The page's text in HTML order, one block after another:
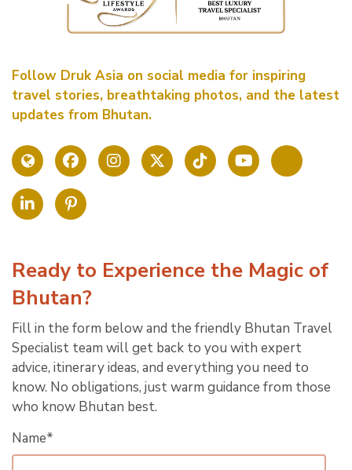
Follow Druk Asia on social media for inspiring
travel stories, breathtaking photos, and the latest
updates from Bhutan.
Ready to Experience the Magic of
Bhutan?
Fill in the form below and the friendly Bhutan Travel
Specialist team will get back to you with expert
advice, itinerary ideas, and everything you need to
know. No obligations, just warm guidance from those
who know Bhutan best.
Name*